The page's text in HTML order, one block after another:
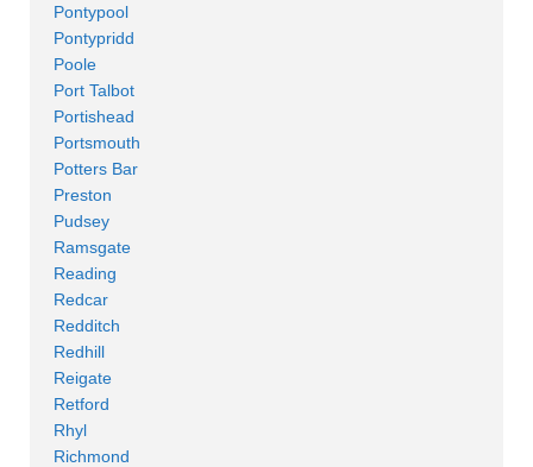
Pontypool
Pontypridd
Poole
Port Talbot
Portishead
Portsmouth
Potters Bar
Preston
Pudsey
Ramsgate
Reading
Redcar
Redditch
Redhill
Reigate
Retford
Rhyl
Richmond